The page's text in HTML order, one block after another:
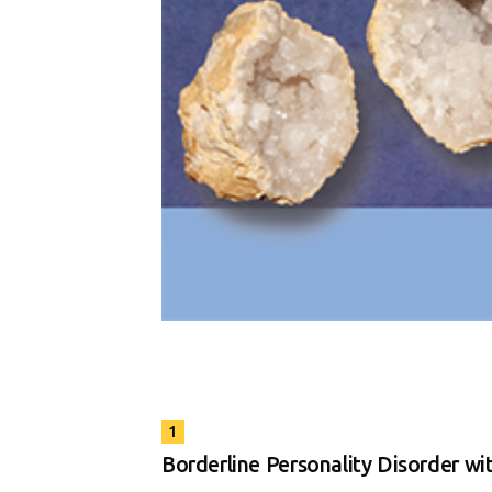
1
Borderline Personality Disorder